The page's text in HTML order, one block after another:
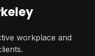
workplace and